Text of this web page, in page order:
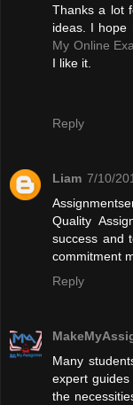
Thanks a lot
ideas. I hope
My Online
I like it.
Reply
Liam 7/10/
Quality
success and
commitment
Reply
Many
expert
the